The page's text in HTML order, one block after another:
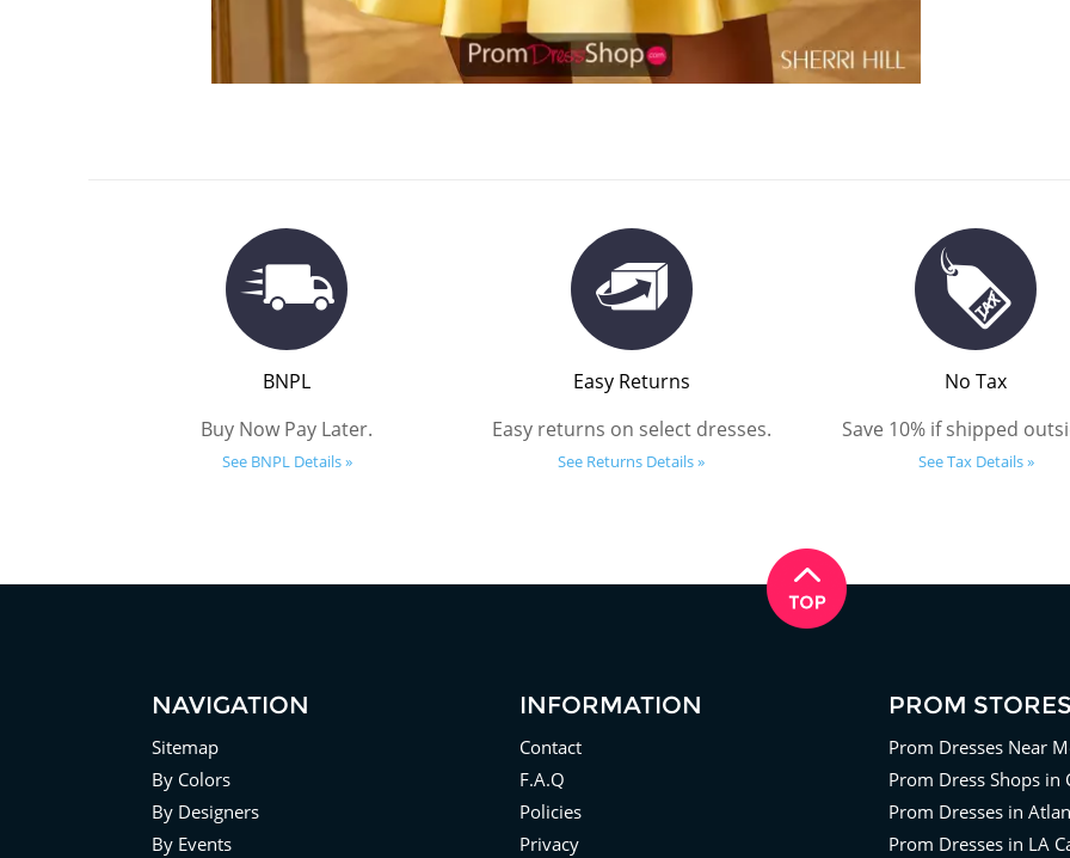
BNPL
Buy Now Pay Later.
See BNPL Details »
Easy Returns
Easy returns on select dresses.
See Returns Details »
No Tax
Save 10% if shipped
See Tax Details »
NAVIGATION
Sitemap
By Colors
By Designers
By Events
INFORMATION
Contact
F.A.Q
Policies
Privacy
PROM
Prom Dresses Near
Prom Dress Shops in
Prom Dresses in
Prom Dresses in LA